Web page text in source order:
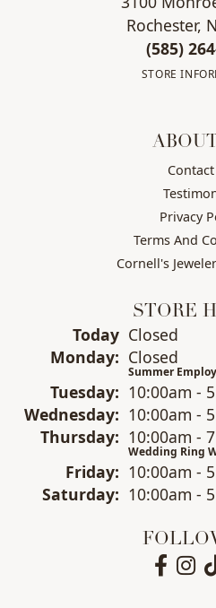
Rochester,
(585)
STORE
Privacy
Terms And
Cornell's
STORE
Today(Sunday
Closed
Monday: Closed
Summer
Tuesday: 10:00am -
Wednesday: 10:00am -
Thursday: 10:00am -
Wedding Ring
Friday: 10:00am -
Saturday: 10:00am -